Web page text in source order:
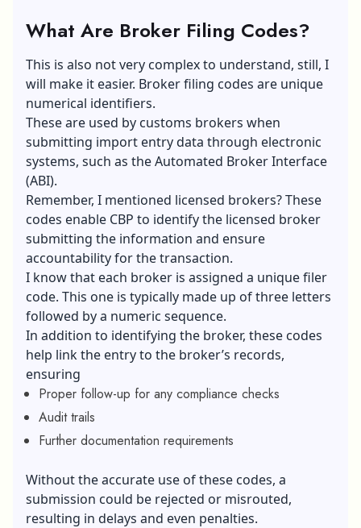
What Are Broker Filing Codes?
This is also not very complex to understand, still, I
will make it easier. Broker filing codes are unique
numerical identifiers.
These are used by customs brokers when
submitting import entry data through electronic
systems, such as the Automated Broker Interface
(ABI).
Remember, I mentioned licensed brokers? These
codes enable CBP to identify the licensed broker
submitting the information and ensure
accountability for the transaction.
I know that each broker is assigned a unique filer
code. This one is typically made up of three letters
followed by a numeric sequence.
In addition to identifying the broker, these codes
help link the entry to the broker’s records,
ensuring
Proper follow-up for any compliance checks
Audit trails
Further documentation requirements
Without the accurate use of these codes, a
submission could be rejected or misrouted,
resulting in delays and even penalties.